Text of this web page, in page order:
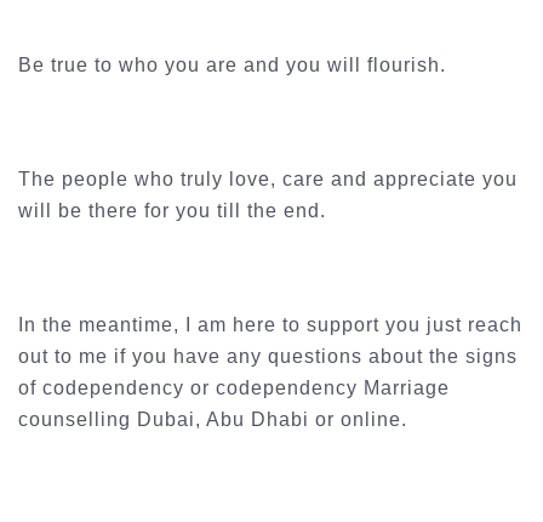
Be true to who you are and you will flourish.
The people who truly love, care and appreciate you
will be there for you till the end.
In the meantime, I am here to support you just reach
out to me if you have any questions about the signs
of codependency or codependency Marriage
counselling Dubai, Abu Dhabi or online.